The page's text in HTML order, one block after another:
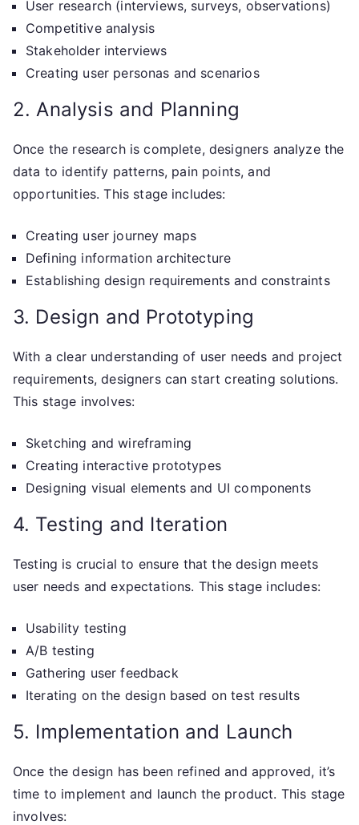
User research (interviews, surveys, observations)
Competitive analysis
Stakeholder interviews
Creating user personas and scenarios
2. Analysis and Planning
Once the research is complete, designers analyze the
data to identify patterns, pain points, and
opportunities. This stage includes:
Creating user journey maps
Defining information architecture
Establishing design requirements and constraints
3. Design and Prototyping
With a clear understanding of user needs and project
requirements, designers can start creating solutions.
This stage involves:
Sketching and wireframing
Creating interactive prototypes
Designing visual elements and UI components
4. Testing and Iteration
Testing is crucial to ensure that the design meets
user needs and expectations. This stage includes:
Usability testing
A/B testing
Gathering user feedback
Iterating on the design based on test results
5. Implementation and Launch
Once the design has been refined and approved, it’s
time to implement and launch the product. This stage
involves: